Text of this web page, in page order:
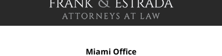
Miami Office